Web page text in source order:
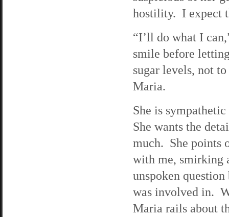
hostility. I expect
“I’ll do what I
smile before
sugar levels, not
Maria.
She is
She wants the
much. She points
with me, smirking
unspoken
was involved in.
Maria rails about